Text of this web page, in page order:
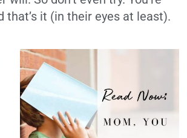
that’s it (in their eyes at least).